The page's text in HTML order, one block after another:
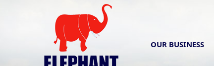
OUR BUSINESS